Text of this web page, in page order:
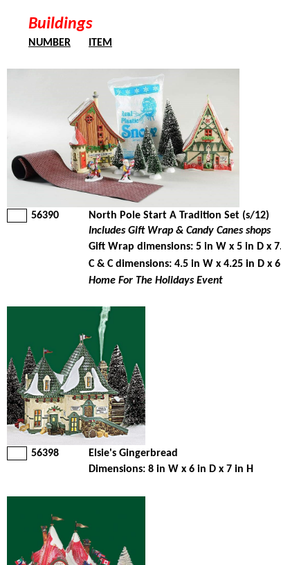
Buildings
NUMBER ITEM
56390 North Pole Start A Tradition Set (s/12)
Includes Gift Wrap & Candy Canes shops
Gift Wrap dimensions: 5 in W x 5 in D x
C & C dimensions: 4.5 in W x 4.25 in D x
Home For The Holidays Event
56398 Elsie's Gingerbread
Dimensions: 8 in W x 6 in D x 7 in H